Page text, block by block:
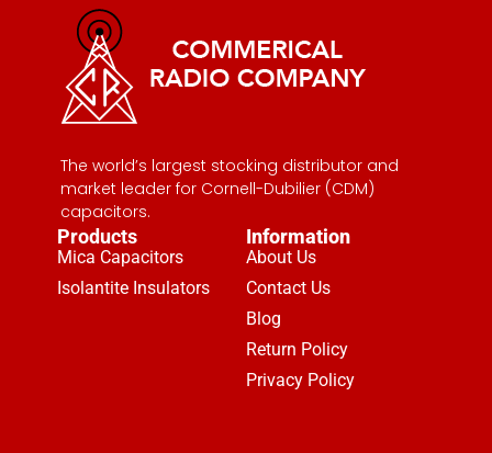
The world’s largest stocking distributor and
market leader for Cornell-Dubilier (CDM)
capacitors.
Products
Mica Capacitors
Isolantite Insulators
Information
About Us
Contact Us
Blog
Return Policy
Privacy Policy